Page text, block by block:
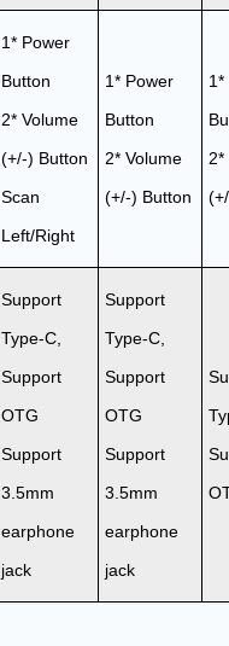
1* Power
Button
2* Volume
(+/-) Button
Scan
Left/Right
1* Power
Button
2* Volume
(+/-) Button
1*
2*
Support
Type-C,
Support
OTG
Support
3.5mm
earphone
jack
Support
Type-C,
Support
OTG
Support
3.5mm
earphone
jack